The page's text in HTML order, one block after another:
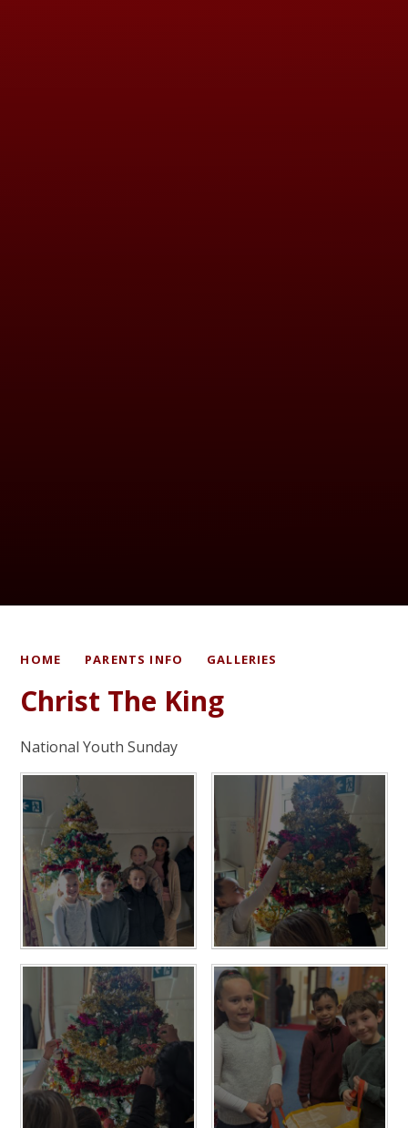
HOME PARENTS INFO GALLERIES
Christ The King
National Youth Sunday